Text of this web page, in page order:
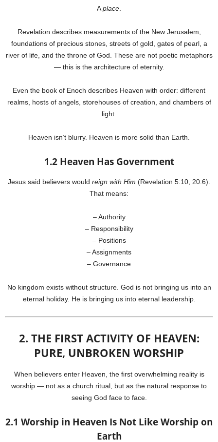
Aplace
Revelation describes measurements of the New Jerusalem,
foundations of precious stones, streets of gold, gates of pearl, a
river of life, and the throne of God. These are not poetic metaphors
— this is the architecture of eternity.
Even the book of Enoch describes Heaven with order: different
realms, hosts of angels, storehouses of creation, and chambers of
light.
Heaven isn’t blurry. Heaven is more solid than Earth.
1.2 Heaven Has Government
Jesus said believers would reign with Him (Revelation 5:10, 20:6).
That means:
– Authority
– Responsibility
– Positions
– Assignments
– Governance
No kingdom exists without structure. God is not bringing us into an
eternal holiday. He is bringing us into eternal leadership.
2. THE FIRST ACTIVITY OF HEAVEN:
PURE, UNBROKEN WORSHIP
When believers enter Heaven, the first overwhelming reality is
worship — not as a church ritual, but as the natural response to
seeing God face to face.
2.1 Worship in Heaven Is Not Like Worship on
Earth